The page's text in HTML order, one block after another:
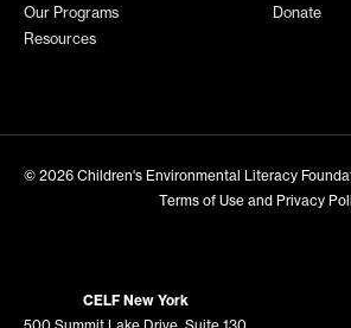
Our Programs
Resources
Donate
© 2026 Children's Environmental Literacy
Terms of Use and Privacy
CELF New York